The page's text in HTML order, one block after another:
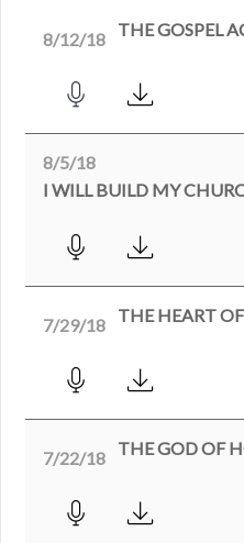
8/12/18 THE GOSPEL
8/5/18
I WILL BUILD MY
7/29/18 THE HEART
7/22/18 THE GOD OF